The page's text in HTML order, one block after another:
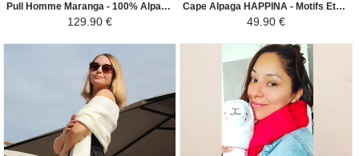
Pull Homme Maranga - 100% Alpaga - Beige / Marron
129.90 €
Cape Alpaga HAPPINA - Motifs Ethniques - Violet Foncé / Noir
49.90 €